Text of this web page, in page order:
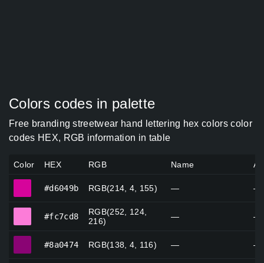
Colors codes in palette
Free branding streetwear hand lettering hex colors color
codes HEX, RGB information in table
Color HEX RGB Name
#d6049b RGB(214, 4, 155) — —
#fc7cd8
RGB(252, 124,
216)
— —
#8a0474 RGB(138, 4, 116) — —